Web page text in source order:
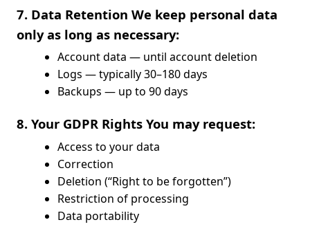
7. Data Retention We keep personal data
only as long as necessary:
Account data — until account deletion
Logs — typically 30–180 days
Backups — up to 90 days
8. Your GDPR Rights You may request:
Access to your data
Correction
Deletion (“Right to be forgotten”)
Restriction of processing
Data portability